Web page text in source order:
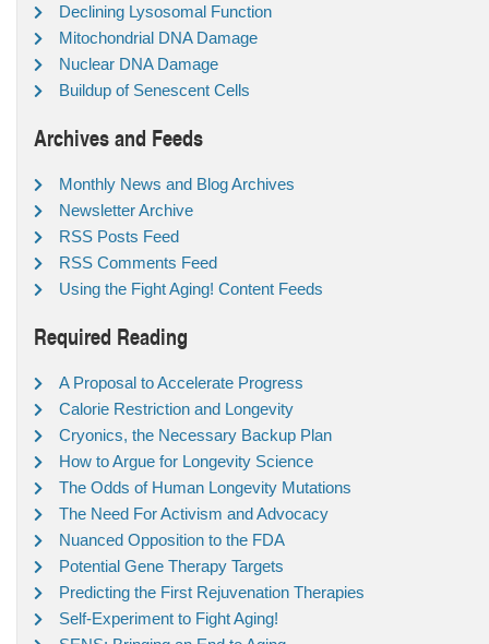
Declining Lysosomal Function
Mitochondrial DNA Damage
Nuclear DNA Damage
Buildup of Senescent Cells
Archives and Feeds
Monthly News and Blog Archives
Newsletter Archive
RSS Posts Feed
RSS Comments Feed
Using the Fight Aging! Content Feeds
Required Reading
A Proposal to Accelerate Progress
Calorie Restriction and Longevity
Cryonics, the Necessary Backup Plan
How to Argue for Longevity Science
The Odds of Human Longevity Mutations
The Need For Activism and Advocacy
Nuanced Opposition to the FDA
Potential Gene Therapy Targets
Predicting the First Rejuvenation Therapies
Self-Experiment to Fight Aging!